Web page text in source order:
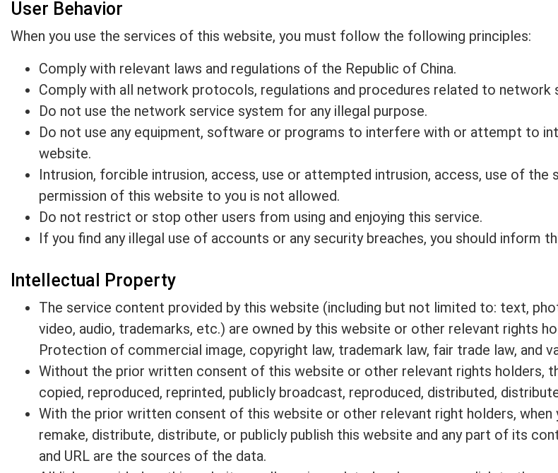
User Behavior
When you use the services of this website, you must follow the following principles:
Comply with relevant laws and regulations of the Republic of China.
Comply with all network protocols, regulations and procedures related to network
Do not use the network service system for any illegal purpose.
Do not use any equipment, software or programs to interfere with or attempt to
website.
Intrusion, forcible intrusion, access, use or attempted intrusion, access, use of
permission of this website to you is not allowed.
Do not restrict or stop other users from using and enjoying this service.
If you find any illegal use of accounts or any security breaches, you should inform
Intellectual Property
The service content provided by this website (including but not limited to: text,
video, audio, trademarks, etc.) are owned by this website or other relevant rights
Protection of commercial image, copyright law, trademark law, fair trade law, and
Without the prior written consent of this website or other relevant rights holders,
copied, reproduced, reprinted, publicly broadcast, reproduced, distributed,
With the prior written consent of this website or other relevant right holders, when
remake, distribute, distribute, or publicly publish this website and any part of its
and URL are the sources of the data.